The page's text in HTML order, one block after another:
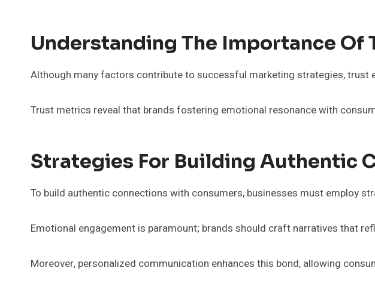
Understanding The Importance Of
Although many factors contribute to successful marketing strategies, trust
Trust metrics reveal that brands fostering emotional resonance with
Strategies For Building Authentic
To build authentic connections with consumers, businesses must employ
Emotional engagement is paramount; brands should craft narratives that
Moreover, personalized communication enhances this bond, allowing